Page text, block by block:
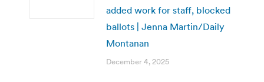
added work for staff, blocked
ballots | Jenna Martin/Daily
Montanan
December 4, 2025